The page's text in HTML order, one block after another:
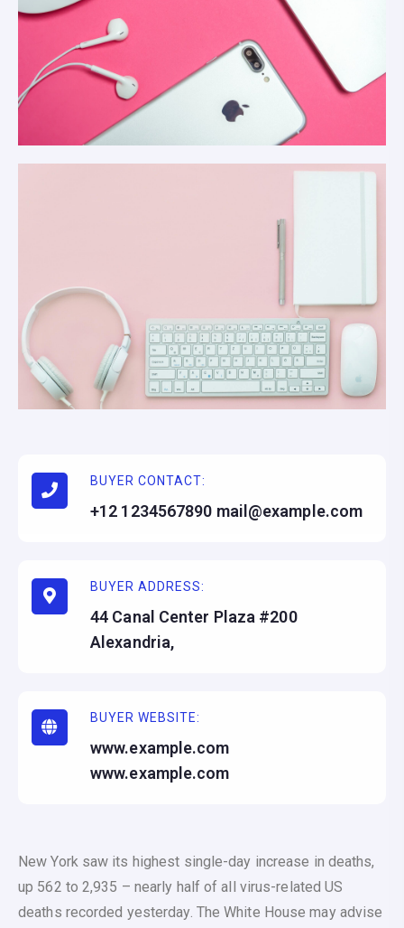
BUYER CONTACT:
+12 1234567890 mail@example.com
BUYER ADDRESS:
44 Canal Center Plaza #200
Alexandria,
BUYER WEBSITE:
www.example.com
www.example.com
New York saw its highest single-day increase in deaths,
up 562 to 2,935 – nearly half of all virus-related US
deaths recorded yesterday. The White House may advise